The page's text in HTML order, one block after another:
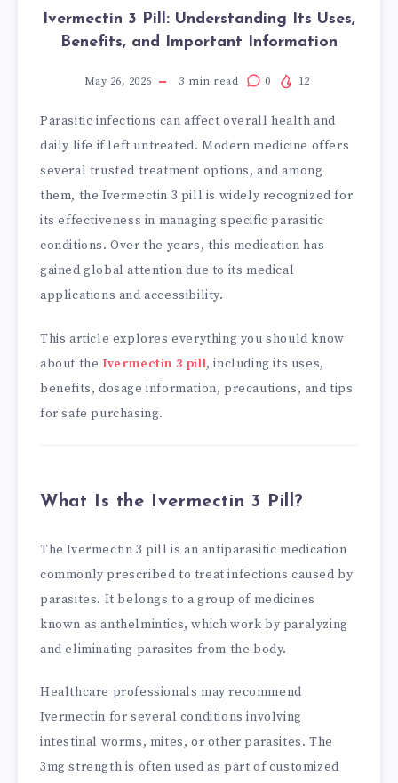
Ivermectin 3 Pill: Understanding Its Uses,
Benefits, and Important Information
May 26, 2026 3 min read 0 12
Parasitic infections can affect overall health and
daily life if left untreated. Modern medicine offers
several trusted treatment options, and among
them, the Ivermectin 3 pill is widely recognized for
its effectiveness in managing specific parasitic
conditions. Over the years, this medication has
gained global attention due to its medical
applications and accessibility.
This article explores everything you should know
about the Ivermectin 3 pill, including its uses,
benefits, dosage information, precautions, and tips
for safe purchasing.
What Is the Ivermectin 3 Pill?
The Ivermectin 3 pill is an antiparasitic medication
commonly prescribed to treat infections caused by
parasites. It belongs to a group of medicines
known as anthelmintics, which work by paralyzing
and eliminating parasites from the body.
Healthcare professionals may recommend
Ivermectin for several conditions involving
intestinal worms, mites, or other parasites. The
3mg strength is often used as part of customized